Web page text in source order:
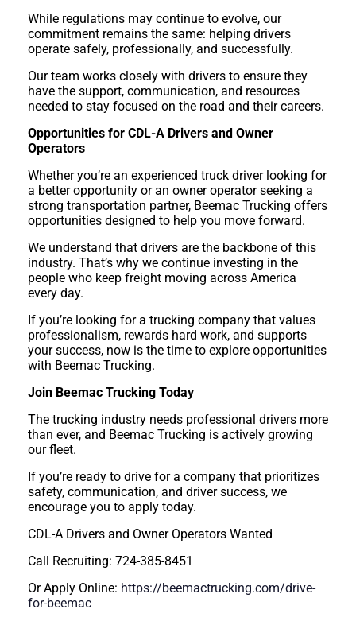
While regulations may continue to evolve, our
commitment remains the same: helping drivers
operate safely, professionally, and successfully.
Our team works closely with drivers to ensure they
have the support, communication, and resources
needed to stay focused on the road and their careers.
Opportunities for CDL-A Drivers and Owner
Operators
Whether you’re an experienced truck driver looking for
a better opportunity or an owner operator seeking a
strong transportation partner, Beemac Trucking offers
opportunities designed to help you move forward.
We understand that drivers are the backbone of this
industry. That’s why we continue investing in the
people who keep freight moving across America
every day.
If you’re looking for a trucking company that values
professionalism, rewards hard work, and supports
your success, now is the time to explore opportunities
with Beemac Trucking.
Join Beemac Trucking Today
The trucking industry needs professional drivers more
than ever, and Beemac Trucking is actively growing
our fleet.
If you’re ready to drive for a company that prioritizes
safety, communication, and driver success, we
encourage you to apply today.
CDL-A Drivers and Owner Operators Wanted
Call Recruiting: 724-385-8451
Or Apply Online: https://beemactrucking.com/drive-
for-beemac